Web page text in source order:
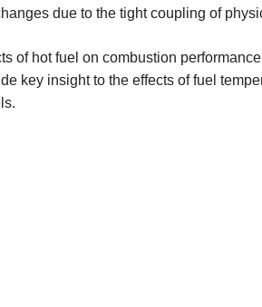
due to the tight coupling of
of hot fuel on combustion
key insight to the effects of fuel